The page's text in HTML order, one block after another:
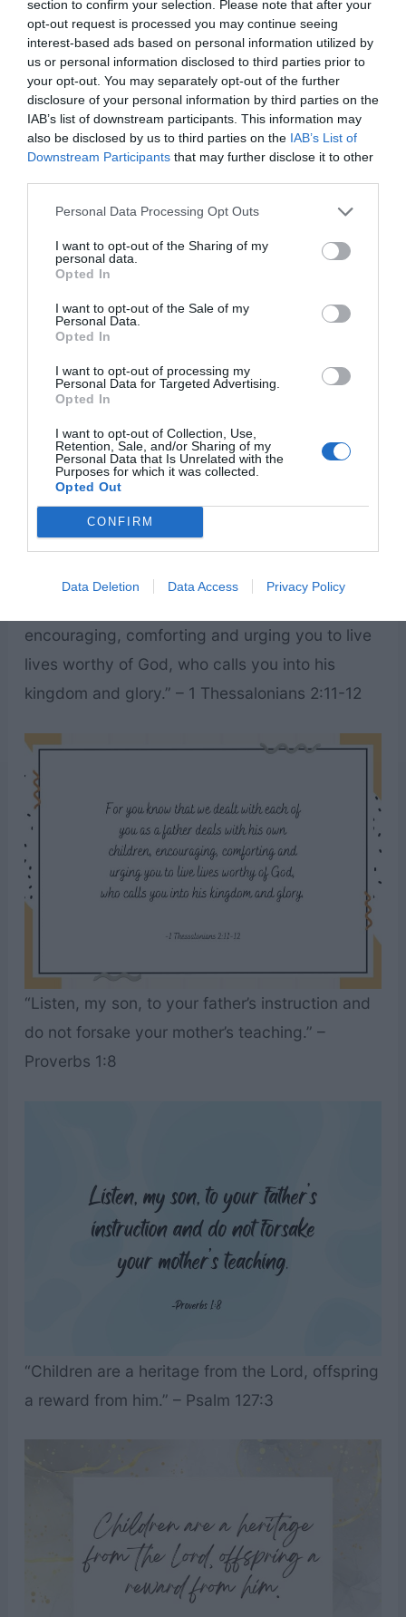
section to confirm your selection. Please note that after your
opt-out request is processed you may continue seeing
interest-based ads based on personal information utilized by
us or personal information disclosed to third parties prior to
your opt-out. You may separately opt-out of the further
disclosure of your personal information by third parties on the
IAB’s list of downstream participants. This information may
also be disclosed by us to third parties on the IAB’s List of
Downstream Participants that may further disclose it to other
Personal Data Processing Opt Outs
I want to opt-out of the Sharing of my
personal data.
Opted In
I want to opt-out of the Sale of my
Personal Data.
Opted In
I want to opt-out of processing my
Personal Data for Targeted Advertising.
Opted In
I want to opt-out of Collection, Use,
Retention, Sale, and/or Sharing of my
Personal Data that Is Unrelated with the
Purposes for which it was collected.
Opted Out
CONFIRM
Data Deletion Data Access Privacy Policy
“Train up a child in the way he should go; even
when he is old he will not depart from it.” –
Proverbs 22:6
“For you know that we dealt with each of you as
encouraging, comforting and urging you to live
lives worthy of God, who calls you into his
kingdom and glory.” – 1 Thessalonians 2:11-12
“Listen, my son, to your father’s instruction and
do not forsake your mother’s teaching.” –
Proverbs 1:8
“Children are a heritage from the Lord, offspring
a reward from him.” – Psalm 127:3